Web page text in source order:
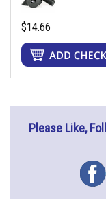
$14.66
Please Like,